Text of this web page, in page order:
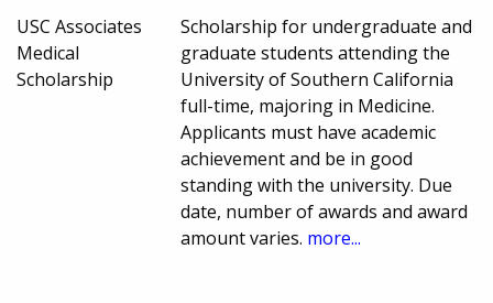
USC Associates
Medical
Scholarship
Scholarship for undergraduate and
graduate students attending the
University of Southern California
full-time, majoring in Medicine.
Applicants must have academic
achievement and be in good
standing with the university. Due
date, number of awards and award
amount varies. more...